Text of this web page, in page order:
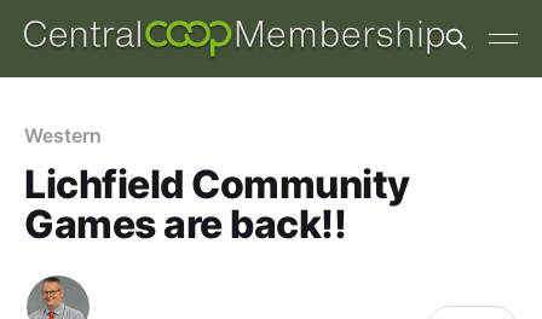
Western
Lichfield Community
Games are back!!